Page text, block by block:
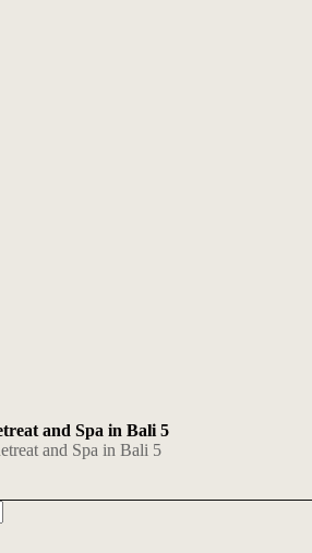
and Spa in Bali 5